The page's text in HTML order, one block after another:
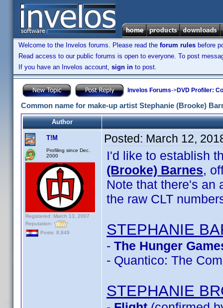
Welcome to the Invelos forums. Please read the forum rules before
Read access to our public forums is open to everyone. To post
If you have an Invelos account, sign in to post.
Invelos Forums->DVD Profiler:
Common name for make-up artist Stephanie (Brooke)
Author
T!M
Profiling since Dec.
2000
Registered: March 13, 2007
Reputation:
Posts: 8,849
Posted: March 12,
I'd like to establish
(Brooke) Barnes,
Note that there's an
the raw CLT
STEPHANIE
- The Hunger
- Quantico: The
STEPHANIE